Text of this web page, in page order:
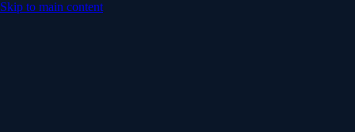
Skip to main content